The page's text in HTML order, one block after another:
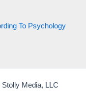
To Psychology
Media, LLC